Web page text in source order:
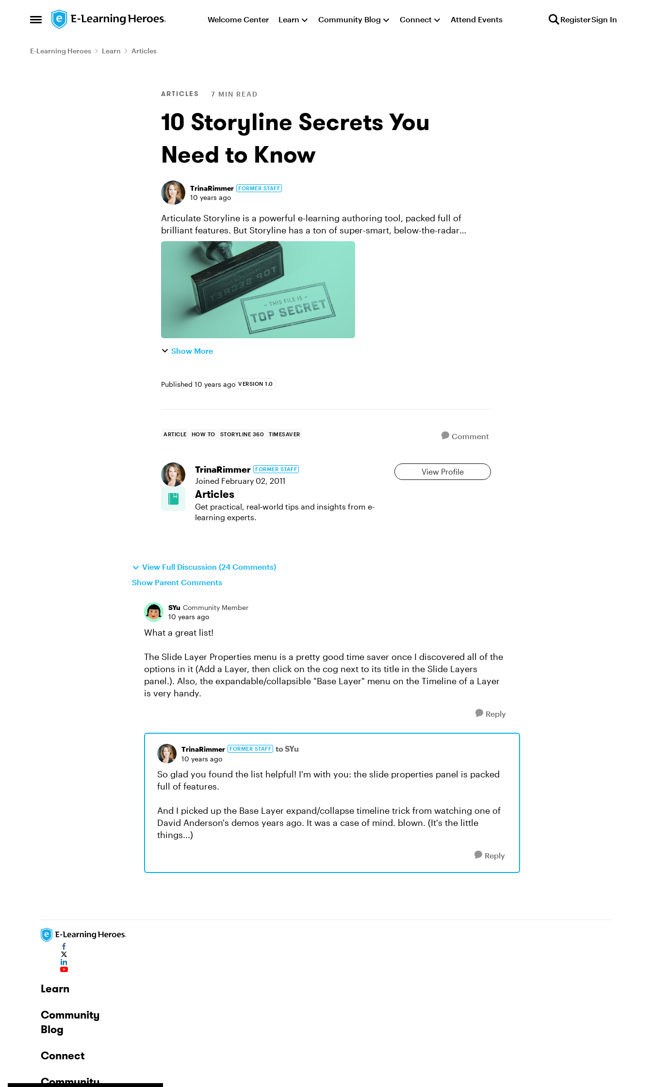
Open Side Menu
Skip to content Welcome Center Learn Community Blog Connect Attend Events RegisterSign In
E-Learning Heroes Learn Articles
ARTICLES 7 MIN READ
10 Storyline Secrets You
Need to Know
TrinaRimmer FORMER STAFF
10 years ago
Articulate Storyline is a powerful e-learning authoring tool, packed full of
brilliant features. But Storyline has a ton of super-smart, below-the-radar
shortcuts up its sleeve. Here, I’ve pi...
Show More
Published 10 years ago VERSION 1.0
ARTICLE HOW TO STORYLINE 360 TIMESAVER Comment
TrinaRimmer FORMER STAFF
Joined February 02, 2011
View Profile
Articles
Get practical, real‑world tips and insights from e-
learning experts.
View Full Discussion (24 Comments)
Show Parent Comments
SYu Community Member
10 years ago
What a great list!
The Slide Layer Properties menu is a pretty good time saver once I discovered all of the
options in it (Add a Layer, then click on the cog next to its title in the Slide Layers
panel.). Also, the expandable/collapsible "Base Layer" menu on the Timeline of a Layer
is very handy.
Reply
TrinaRimmer FORMER STAFF to SYu
10 years ago
So glad you found the list helpful! I'm with you: the slide properties panel is packed
full of features.
And I picked up the Base Layer expand/collapse timeline trick from watching one of
David Anderson's demos years ago. It was a case of mind. blown. (It's the little
things...)
Reply
Learn
Community
Blog
Connect
Community